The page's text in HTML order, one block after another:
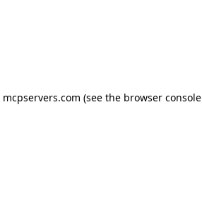
mcpservers.com (see the browser console